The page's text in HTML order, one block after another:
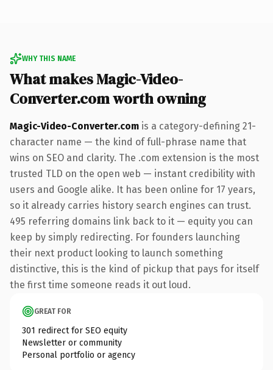
WHY THIS NAME
What makes Magic-Video-
Converter.com worth owning
Magic-Video-Converter.com is a category-defining 21-
character name — the kind of full-phrase name that
wins on SEO and clarity. The .com extension is the most
trusted TLD on the open web — instant credibility with
users and Google alike. It has been online for 17 years,
so it already carries history search engines can trust.
495 referring domains link back to it — equity you can
keep by simply redirecting. For founders launching
their next product looking to launch something
distinctive, this is the kind of pickup that pays for itself
the first time someone reads it out loud.
GREAT FOR
301 redirect for SEO equity
Newsletter or community
Personal portfolio or agency